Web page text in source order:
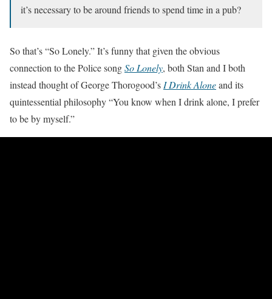
it’s necessary to be around friends to spend time in a pub?
So that’s “So Lonely.” It’s funny that given the obvious
connection to the Police songSo Lonely, both Stan and I both
instead thought of George Thorogood’s I Drink Aloneand its
quintessential philosophy “You know when I drink alone, I prefer
to be by myself.”